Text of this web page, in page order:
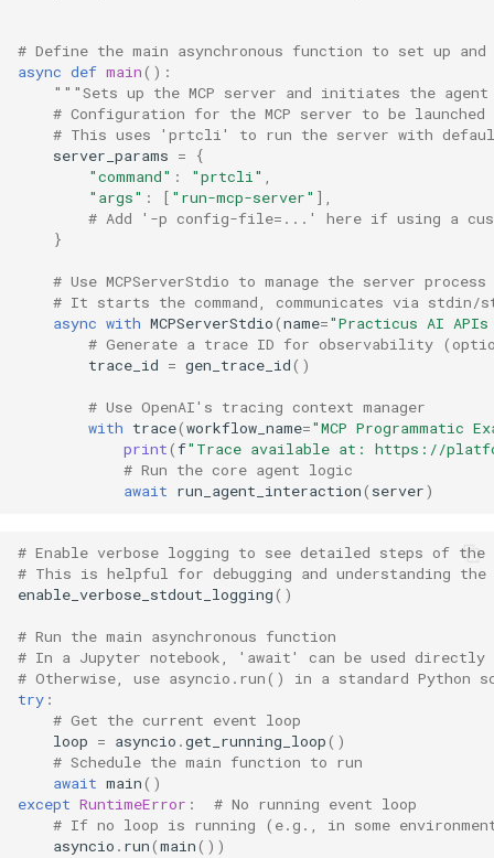
# Define the main asynchronous function to set up and
async def main():
"""Sets up the MCP server and initiates the
# Configuration for the MCP server to be
# This uses 'prtcli' to run the server with
server_params =
{
"command" : "prtcli" ,
"args" : [ "run-mcp-server" ],
# Add '-p config-file=...' here if using a
}
# Use MCPServerStdio to manage the server process
# It starts the command, communicates via stdin/
async with MCPServerStdio(name="Practicus AI
# Generate a trace ID for observability
trace_id = gen_trace_id()
# Use OpenAI's tracing context manager
with trace(workflow_name="MCP Programmatic
print(f"Trace available at: https://
# Run the core agent logic
await run_agent_interaction( server)
# Enable verbose logging to see detailed steps of the
# This is helpful for debugging and understanding the
enable_verbose_stdout_logging()
# Run the main asynchronous function
# In a Jupyter notebook, 'await' can be used
# Otherwise, use asyncio.run() in a standard Python
try :
# Get the current event loop
loop = asyncio .get_running_loop()
# Schedule the main function to run
await main()
except RuntimeError :
# No running event loop
# If no loop is running (e.g., in some
asyncio . run(main())